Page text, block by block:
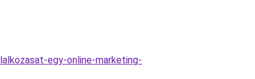
egy-online-marketing-